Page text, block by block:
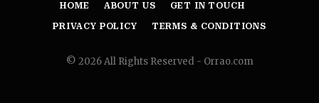
HOME ABOUT US GET IN TOUCH
PRIVACY POLICY TERMS & CONDITIONS
© 2026 All Rights Reserved - Orrao.com